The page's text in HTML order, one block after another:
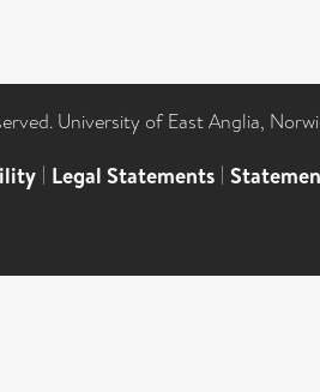
University of East Anglia,
| Legal Statements |